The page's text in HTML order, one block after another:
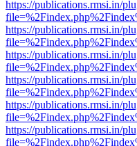
https://publications.rmsi.in/
https://publications.rmsi.in/
https://publications.rmsi.in/
https://publications.rmsi.in/
https://publications.rmsi.in/
https://publications.rmsi.in/